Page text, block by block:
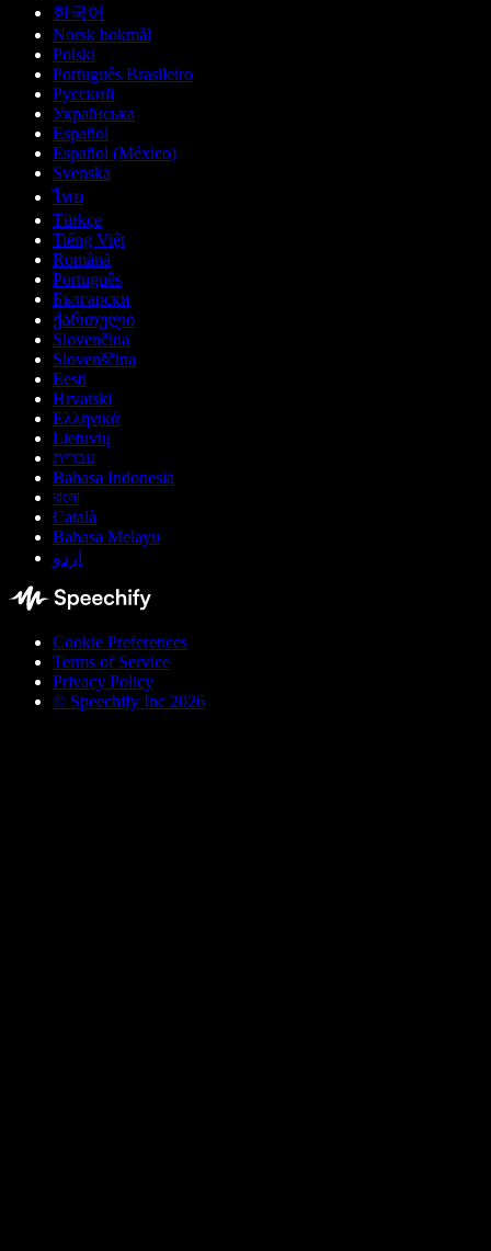
한국어
Norsk bokmål
Polski
Português Brasileiro
Русский
Українська
Español
Español (México)
Svenska
ไทย
Türkçe
Tiếng Việt
Română
Português
Български
ქართული
Slovenčina
Slovenščina
Eesti
Hrvatski
Ελληνικά
Lietuvių
עברית
Bahasa Indonesia
বাংলা
Català
Bahasa Melayu
اردو
Cookie Preferences
Terms of Service
Privacy Policy
© Speechify Inc 2026